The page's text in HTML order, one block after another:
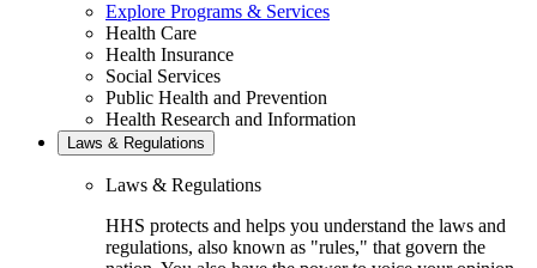
Explore Programs & Services
Health Care
Health Insurance
Social Services
Public Health and Prevention
Health Research and Information
Laws & Regulations
Laws & Regulations
HHS protects and helps you understand the laws and
regulations, also known as "rules," that govern the